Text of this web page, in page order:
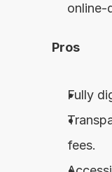
online-
Pros
Fully
fees.